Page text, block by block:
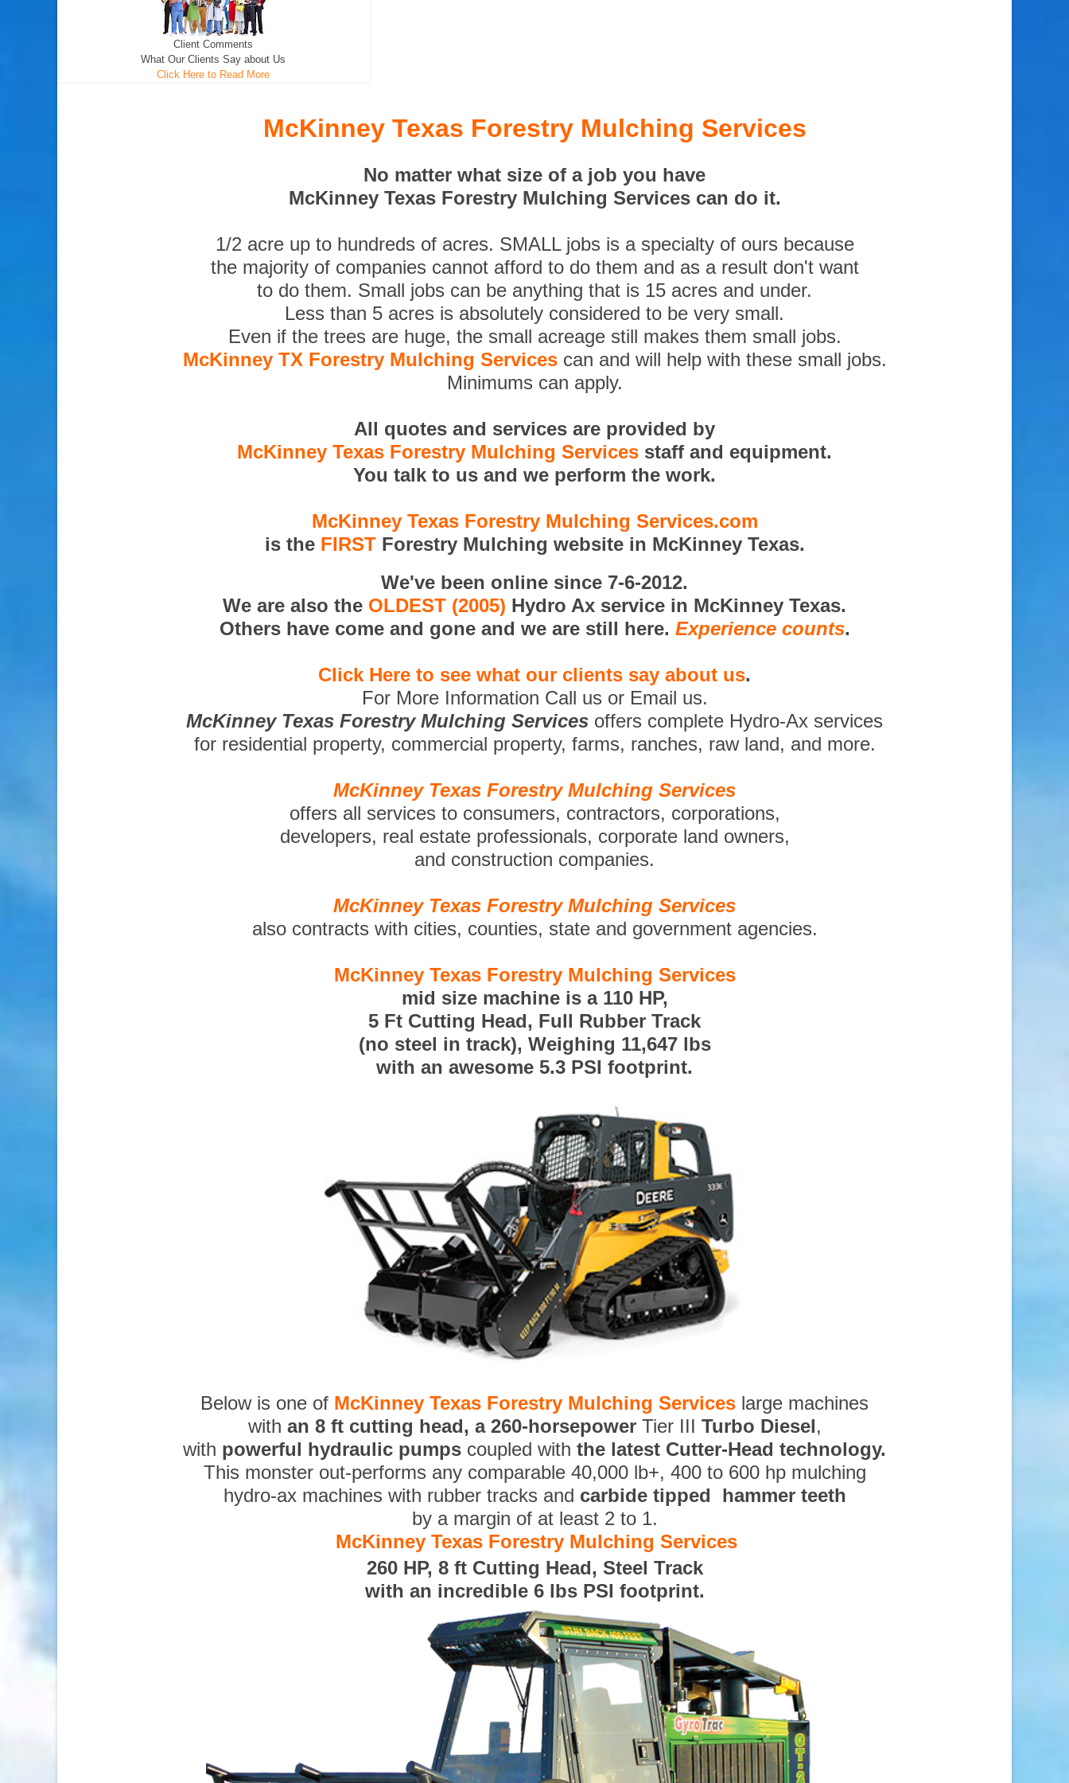
Client Comments
What Our Clients Say about Us
Click Here to Read More
McKinney Texas Forestry Mulching Services
No matter what size of a job you have
McKinney Texas Forestry Mulching Services can do it.
1/2 acre up to hundreds of acres. SMALL jobs is a specialty of ours because
the majority of companies cannot afford to do them and as a result don't want
to do them. Small jobs can be anything that is 15 acres and under.
Less than 5 acres is absolutely considered to be very small.
Even if the trees are huge, the small acreage still makes them small jobs.
McKinney TX Forestry Mulching Servicescan and will help with these small jobs.
Minimums can apply.
All quotes and services are provided by
McKinney Texas Forestry Mulching Services staff and equipment.
You talk to us and we perform the work.
McKinney Texas Forestry Mulching Services.com
is the FIRSTForestry Mulching website in McKinney Texas.
We've been online since 7-6-2012.
We are also the OLDEST (2005) Hydro Ax service in McKinney Texas.
Others have come and gone and we are still here. Experience counts.
Click Here to see what our clients say about us.
For More Information Call us or Email us.
McKinney Texas Forestry Mulching Services offers complete Hydro-Ax services
for residential property, commercial property, farms, ranches, raw land, and more.
McKinney Texas Forestry Mulching Services
offers all services to consumers, contractors, corporations,
developers, real estate professionals, corporate land owners,
and construction companies.
McKinney Texas Forestry Mulching Services
also contracts with cities, counties, state and government agencies.
McKinney Texas Forestry Mulching Services
mid size machine is a 110 HP,
5 Ft Cutting Head, Full Rubber Track
(no steel in track), Weighing 11,647 lbs
with an awesome 5.3 PSI footprint.
Below is one of McKinney Texas Forestry Mulching Services large machines
with an 8 ft cutting head, a 260-horsepowerTier III Turbo Diesel,
with powerful hydraulic pumps coupled with the latest Cutter-Head technology.
This monster out-performs any comparable 40,000 lb+, 400 to 600 hp mulching
hydro-ax machines with rubber tracks and carbide tipped hammer teeth
by a margin of at least 2 to 1.
McKinney Texas Forestry Mulching Services
260 HP, 8 ft Cutting Head, Steel Track
with an incredible 6 lbs PSI footprint.